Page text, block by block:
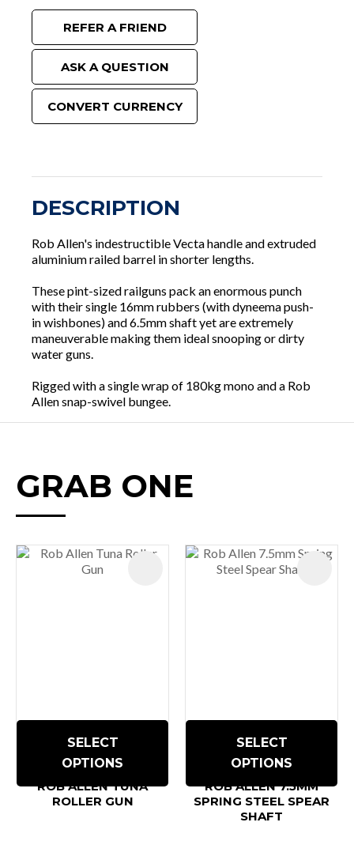
REFER A FRIEND
ASK A QUESTION
CONVERT CURRENCY
DESCRIPTION
Rob Allen's indestructible Vecta handle and extruded
aluminium railed barrel in shorter lengths.
These pint-sized railguns pack an enormous punch
with their single 16mm rubbers (with dyneema push-
in wishbones) and 6.5mm shaft yet are extremely
maneuverable making them ideal snooping or dirty
water guns.
Rigged with a single wrap of 180kg mono and a Rob
Allen snap-swivel bungee.
GRAB ONE
SELECT
OPTIONS
ROB ALLEN TUNA
ROLLER GUN
SELECT
OPTIONS
ROB ALLEN 7.5MM
SPRING STEEL SPEAR
SHAFT